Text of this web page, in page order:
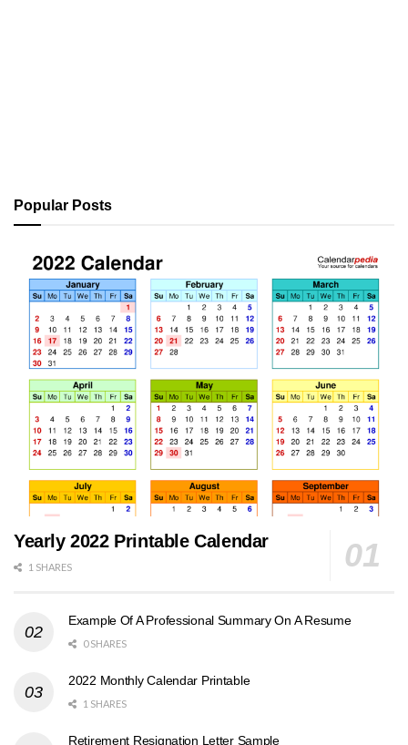
Popular Posts
Yearly 2022 Printable Calendar
1 SHARES
Example Of A Professional Summary On A Resume
0 SHARES
2022 Monthly Calendar Printable
1 SHARES
Retirement Resignation Letter Sample